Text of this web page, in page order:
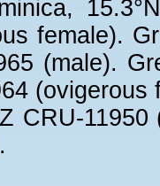
female).
(male).
(ovigerous
CRU-